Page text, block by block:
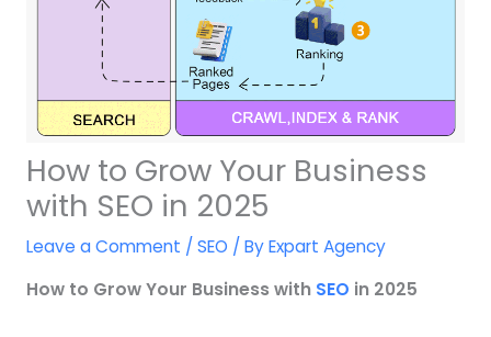
How to Grow Your Business
with SEO in 2025
Leave a Comment / SEO / ByExpart Agency
How to Grow Your Business with SEO in 2025